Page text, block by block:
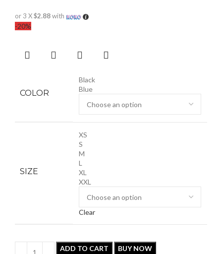
or 3 X$2.88with
-20%
COLOR
Black
Blue
SIZE
XS
S
M
L
XL
XXL
Clear
ADD TO CART BUY NOW